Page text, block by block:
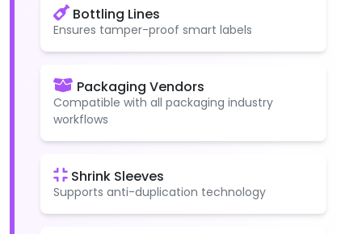
Bottling Lines
Ensures tamper-proof smart labels
Packaging Vendors
Compatible with all packaging industry
workflows
Shrink Sleeves
Supports anti-duplication technology